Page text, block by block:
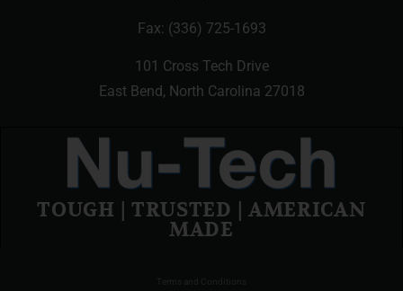
Fax: (336) 725-1693
101 Cross Tech Drive
East Bend, North Carolina 27018
TOUGH | TRUSTED | AMERICAN
MADE
Terms and Conditions